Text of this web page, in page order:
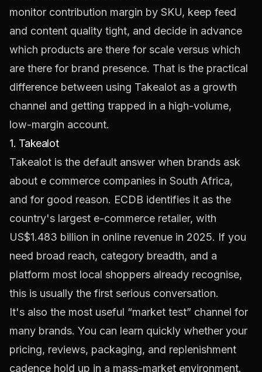
monitor contribution margin by SKU, keep feed
and content quality tight, and decide in advance
which products are there for scale versus which
are there for brand presence. That is the practical
difference between using Takealot as a growth
channel and getting trapped in a high-volume,
low-margin account.
1. Takealot
Takealot is the default answer when brands ask
about e commerce companies in South Africa,
and for good reason. ECDB identifies it as the
country's largest e-commerce retailer, with
US$1.483 billion in online revenue in 2025. If you
need broad reach, category breadth, and a
platform most local shoppers already recognise,
this is usually the first serious conversation.
It's also the most useful “market test” channel for
many brands. You can learn quickly whether your
pricing, reviews, packaging, and replenishment
cadence hold up in a mass-market environment.